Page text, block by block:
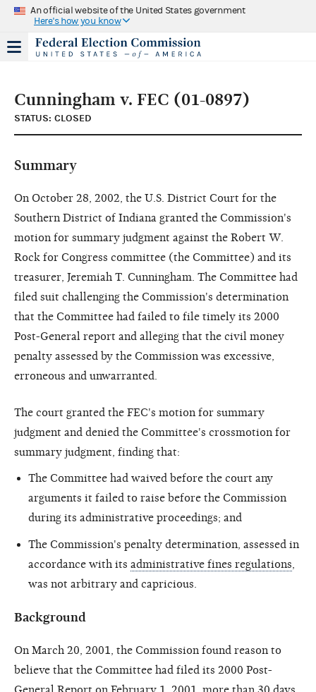
An official website of the United States government
Here's how you know
Cunningham v. FEC (01-0897)
STATUS: CLOSED
Summary
On October 28, 2002, the U.S. District Court for the
Southern District of Indiana granted the Commission's
motion for summary judgment against the Robert W.
Rock for Congress committee (the Committee) and its
treasurer, Jeremiah T. Cunningham. The Committee had
filed suit challenging the Commission's determination
that the Committee had failed to file timely its 2000
Post-General report and alleging that the civil money
penalty assessed by the Commission was excessive,
erroneous and unwarranted.
The court granted the FEC's motion for summary
judgment and denied the Committee's crossmotion for
summary judgment, finding that:
The Committee had waived before the court any
arguments it failed to raise before the Commission
during its administrative proceedings; and
The Commission's penalty determination, assessed in
accordance with its administrative fines regulations
was not arbitrary and capricious.
Background
On March 20, 2001, the Commission found reason to
believe that the Committee had filed its 2000 Post-